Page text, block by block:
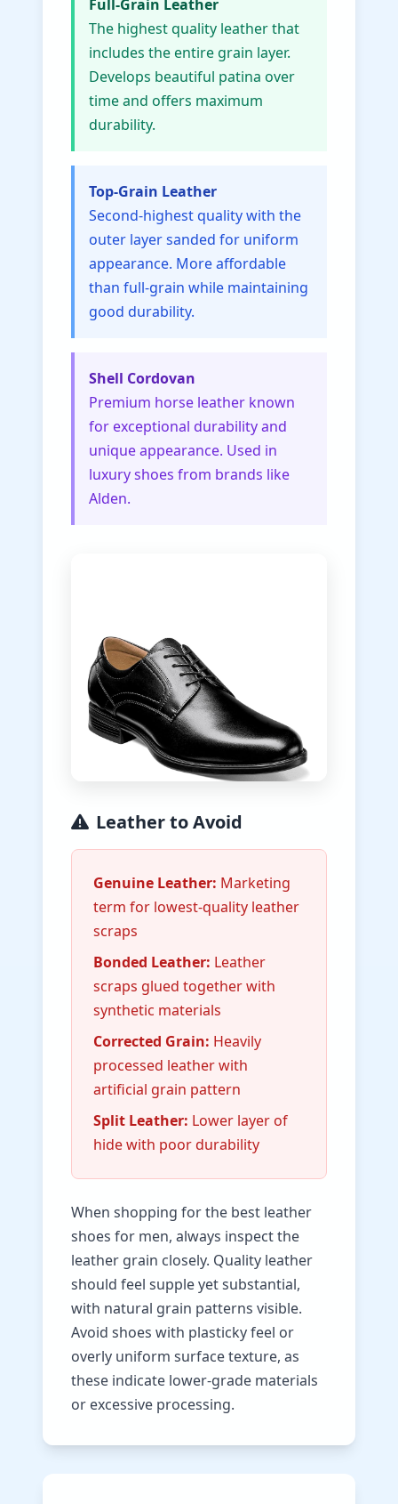
Full-Grain Leather
The highest quality leather that
includes the entire grain layer.
Develops beautiful patina over
time and offers maximum
durability.
Top-Grain Leather
Second-highest quality with the
outer layer sanded for uniform
appearance. More affordable
than full-grain while maintaining
good durability.
Shell Cordovan
Premium horse leather known
for exceptional durability and
unique appearance. Used in
luxury shoes from brands like
Alden.
Leather to Avoid
Genuine Leather: Marketing
term for lowest-quality leather
scraps
Bonded Leather: Leather
scraps glued together with
synthetic materials
Corrected Grain: Heavily
processed leather with
artificial grain pattern
Split Leather: Lower layer of
hide with poor durability
When shopping for the best leather
shoes for men, always inspect the
leather grain closely. Quality leather
should feel supple yet substantial,
with natural grain patterns visible.
Avoid shoes with plasticky feel or
overly uniform surface texture, as
these indicate lower-grade materials
or excessive processing.